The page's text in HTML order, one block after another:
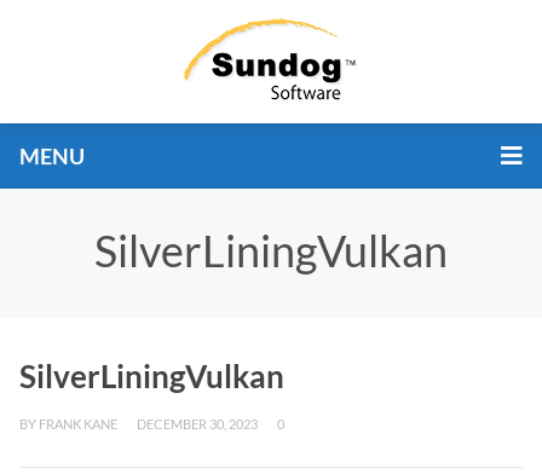
MENU
SilverLiningVulkan
SilverLiningVulkan
BY FRANK KANE DECEMBER 30, 2023 0